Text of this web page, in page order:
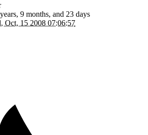
9 months, and 23 days
Oct, 15 2008 07:06:57